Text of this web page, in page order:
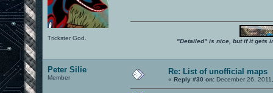
Trickster God. "Detailed" is nice, but if it gets
Peter Silie
Member
Re: List of unofficial maps
« Reply #30 on: December 26,